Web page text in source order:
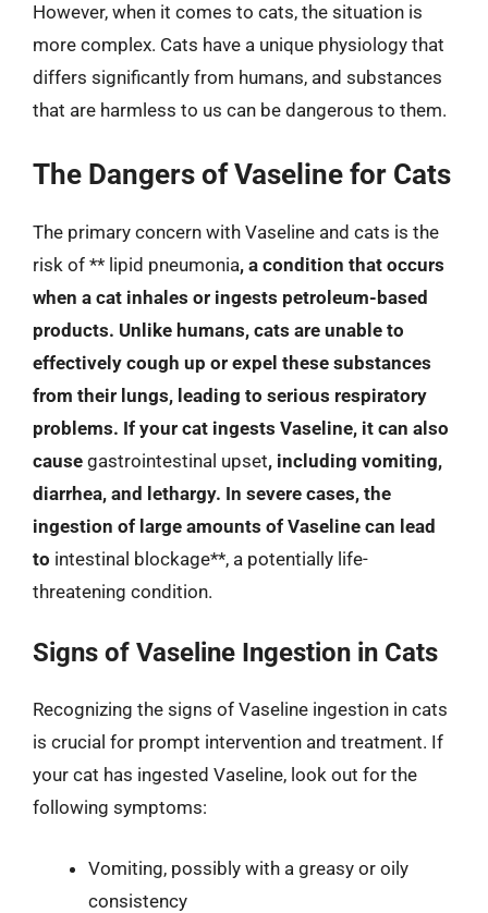
However, when it comes to cats, the situation is
more complex. Cats have a unique physiology that
differs significantly from humans, and substances
that are harmless to us can be dangerous to them.
The Dangers of Vaseline for Cats
The primary concern with Vaseline and cats is the
risk of ** lipid pneumonia, a condition that occurs
when a cat inhales or ingests petroleum-based
products. Unlike humans, cats are unable to
effectively cough up or expel these substances
from their lungs, leading to serious respiratory
problems. If your cat ingests Vaseline, it can also
cause gastrointestinal upset, including vomiting,
diarrhea, and lethargy. In severe cases, the
ingestion of large amounts of Vaseline can lead
to intestinal blockage**, a potentially life-
threatening condition.
Signs of Vaseline Ingestion in Cats
Recognizing the signs of Vaseline ingestion in cats
is crucial for prompt intervention and treatment. If
your cat has ingested Vaseline, look out for the
following symptoms:
Vomiting, possibly with a greasy or oily
consistency